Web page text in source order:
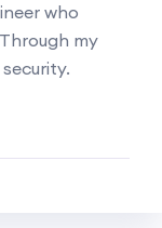
who
my